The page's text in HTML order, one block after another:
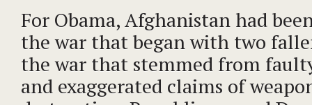
For Obama, Afghanistan had
the war that began with two
the war that stemmed from
and exaggerated claims of